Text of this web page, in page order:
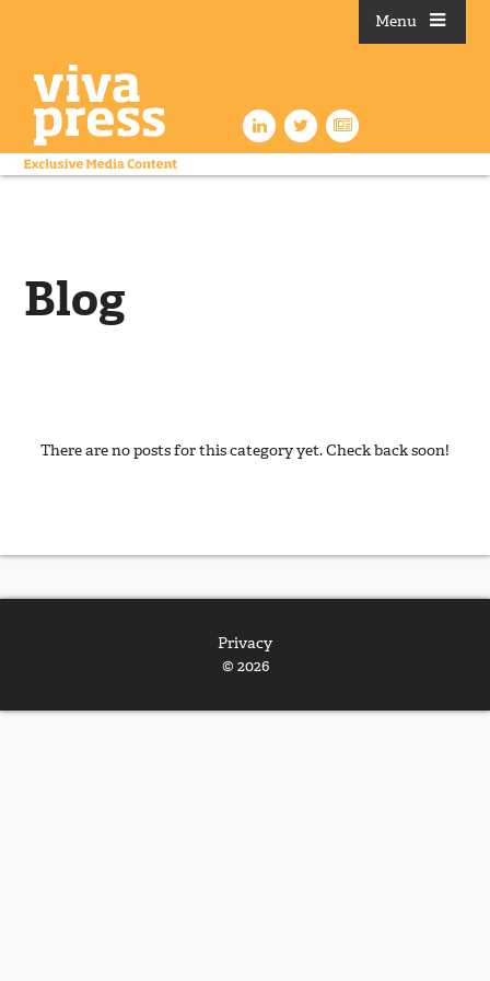
Menu
Blog
There are no posts for this category yet. Check back soon!
Privacy
© 2026